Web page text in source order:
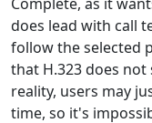
does lead with call
follow the selected
that H.323 does
reality, users may
time, so it's